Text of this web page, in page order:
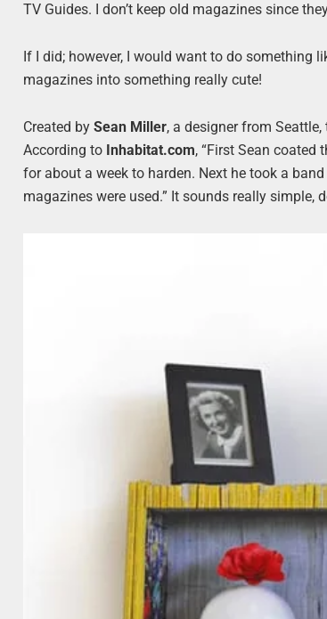
TV Guides. I don’t keep old magazines since
If I did; however, I would want to do something
magazines into something really cute!
Created bySean Miller, a designer from
According to Inhabitat.com, “First Sean
for about a week to harden. Next he took a
magazines were used.” It sounds really simple,